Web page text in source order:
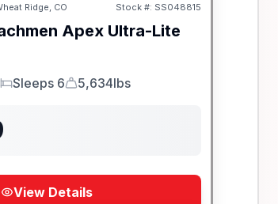
Ridge, CO Stock #: SS048815
Apex Ultra-Lite
Sleeps 6
Dry Weight
5,634lbs
View Details